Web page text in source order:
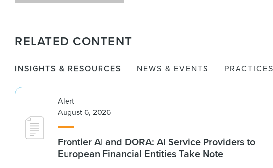
RELATED CONTENT
INSIGHTS & RESOURCES NEWS & EVENTS PRACTICES
Alert
August 6, 2026
Frontier AI and DORA: AI Service Providers to
European Financial Entities Take Note